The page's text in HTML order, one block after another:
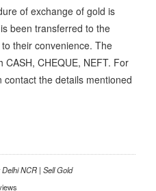
of exchange of gold is
been transferred to the
their convenience. The
CHEQUE, NEFT. For
the details mentioned
NCR | Sell Gold